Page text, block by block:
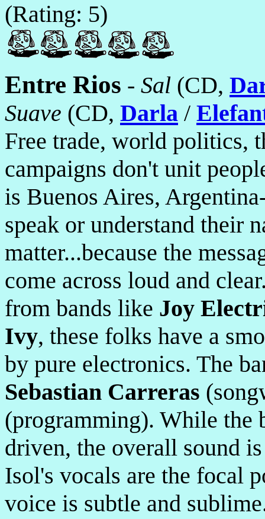
(Rating: 5)
Entre Rios - Sal (CD,
Suave (CD, Darla /
Free trade, world politics,
campaigns don't unit
is Buenos Aires,
speak or understand their
matter...because the
come across loud and
from bands like Joy
Ivy, these folks have a
by pure electronics. The
Sebastian Carreras
(programming). While the
driven, the overall sound
Isol's vocals are the focal
voice is subtle and